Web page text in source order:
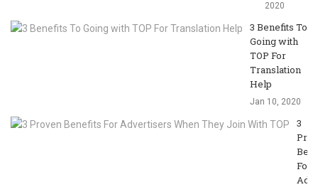
2020
3 Benefits To
Going with
TOP For
Translation
Help
Jan 10, 2020
3
For